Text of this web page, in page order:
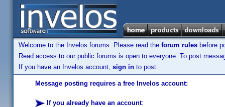
Welcome to the Invelos forums. Please read the forum rules before
Read access to our public forums is open to everyone. To post
If you have an Invelos account, sign in to post.
Message posting requires a free Invelos account:
If you already have an account: